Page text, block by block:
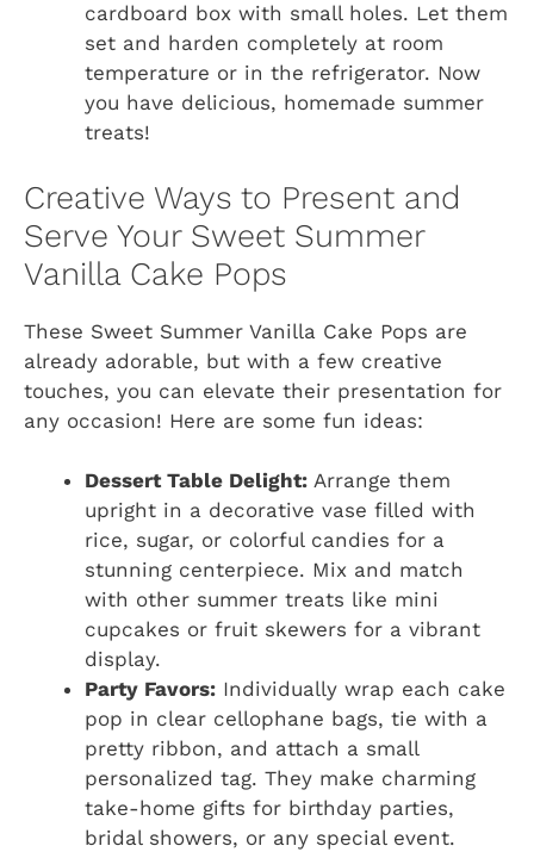
cardboard box with small holes. Let them
set and harden completely at room
temperature or in the refrigerator. Now
you have delicious, homemade summer
treats!
Creative Ways to Present and
Serve Your Sweet Summer
Vanilla Cake Pops
These Sweet Summer Vanilla Cake Pops are
already adorable, but with a few creative
touches, you can elevate their presentation for
any occasion! Here are some fun ideas:
Dessert Table Delight: Arrange them
upright in a decorative vase filled with
rice, sugar, or colorful candies for a
stunning centerpiece. Mix and match
with other summer treats like mini
cupcakes or fruit skewers for a vibrant
display.
Party Favors: Individually wrap each cake
pop in clear cellophane bags, tie with a
pretty ribbon, and attach a small
personalized tag. They make charming
take-home gifts for birthday parties,
bridal showers, or any special event.